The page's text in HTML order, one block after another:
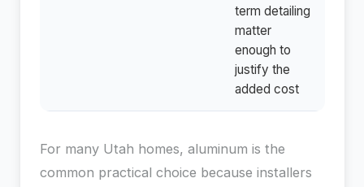
term detailing
matter
enough to
justify the
added cost
For many Utah homes, aluminum is the
common practical choice because installers